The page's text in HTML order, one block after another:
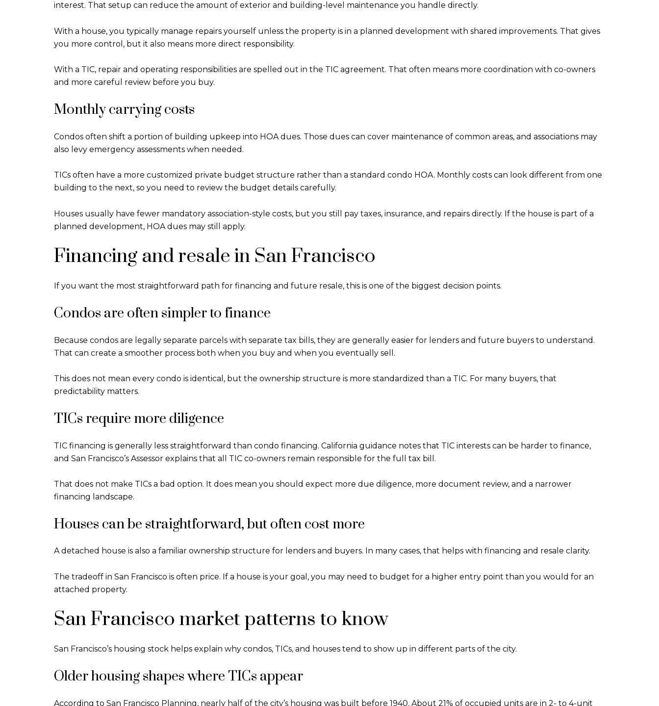
interest. That setup can reduce the amount of exterior and building-level maintenance you handle directly.
With a house, you typically manage repairs yourself unless the property is in a planned development with shared improvements. That gives
you more control, but it also means more direct responsibility.
With a TIC, repair and operating responsibilities are spelled out in the TIC agreement. That often means more coordination with co-owners
and more careful review before you buy.
Monthly carrying costs
Condos often shift a portion of building upkeep into HOA dues. Those dues can cover maintenance of common areas, and associations may
also levy emergency assessments when needed.
TICs often have a more customized private budget structure rather than a standard condo HOA. Monthly costs can look different from one
building to the next, so you need to review the budget details carefully.
Houses usually have fewer mandatory association-style costs, but you still pay taxes, insurance, and repairs directly. If the house is part of a
planned development, HOA dues may still apply.
Financing and resale in San Francisco
If you want the most straightforward path for financing and future resale, this is one of the biggest decision points.
Condos are often simpler to finance
Because condos are legally separate parcels with separate tax bills, they are generally easier for lenders and future buyers to understand.
That can create a smoother process both when you buy and when you eventually sell.
This does not mean every condo is identical, but the ownership structure is more standardized than a TIC. For many buyers, that
predictability matters.
TICs require more diligence
TIC financing is generally less straightforward than condo financing. California guidance notes that TIC interests can be harder to finance,
and San Francisco’s Assessor explains that all TIC co-owners remain responsible for the full tax bill.
That does not make TICs a bad option. It does mean you should expect more due diligence, more document review, and a narrower
financing landscape.
Houses can be straightforward, but often cost more
A detached house is also a familiar ownership structure for lenders and buyers. In many cases, that helps with financing and resale clarity.
The tradeoff in San Francisco is often price. If a house is your goal, you may need to budget for a higher entry point than you would for an
attached property.
San Francisco market patterns to know
San Francisco’s housing stock helps explain why condos, TICs, and houses tend to show up in different parts of the city.
Older housing shapes where TICs appear
According to San Francisco Planning, nearly half of the city’s housing was built before 1940. About 21% of occupied units are in 2- to 4-unit